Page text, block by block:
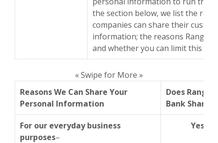
the section below, we list the
companies can share their
information; the reasons Range
and whether you can limit this
« Swipe for More »
Reasons We Can Share Your
Personal Information
Does Range
Bank Share?
For our everyday business
purposes–
Yes